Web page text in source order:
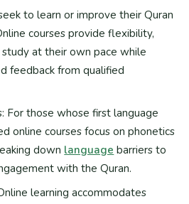
to learn or improve their Quran
courses provide flexibility,
at their own pace while
feedback from qualified
For those whose first language
online courses focus on phonetics
down language barriers to
with the Quran.
learning accommodates